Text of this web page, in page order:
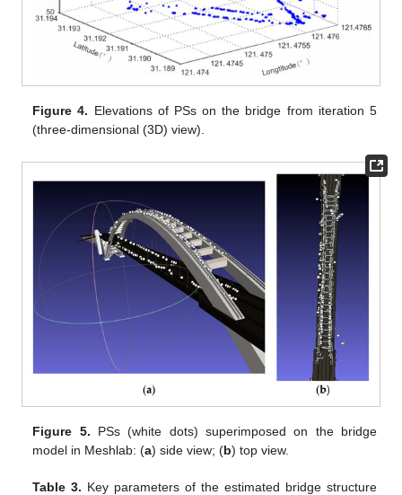
Figure 4. Elevations of PSs on the bridge from iteration 5
(three-dimensional (3D) view).
Figure 5. PSs (white dots) superimposed on the bridge
model in Meshlab: (a) side view; (b) top view.
Table 3. Key parameters of the estimated bridge structure